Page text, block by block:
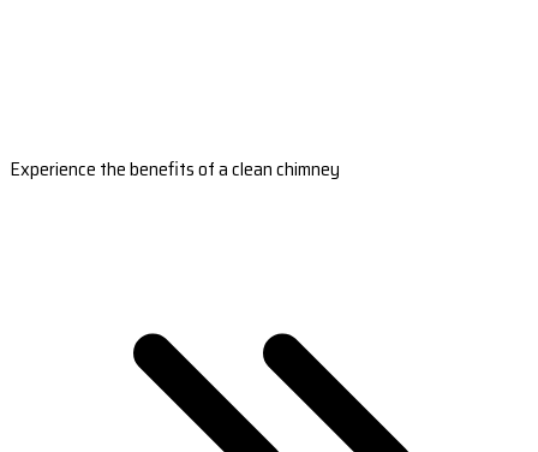
Experience the benefits of a clean chimney